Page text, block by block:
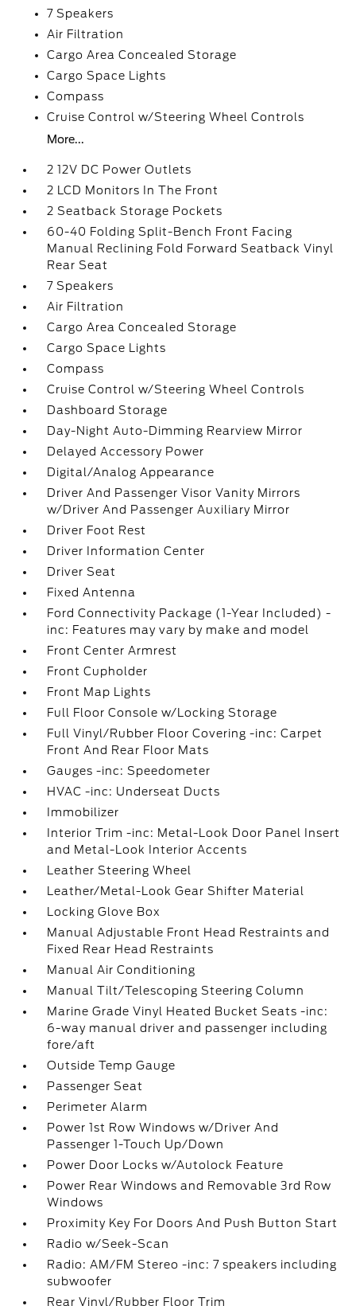
7 Speakers
Air Filtration
Cargo Area Concealed Storage
Cargo Space Lights
Compass
Cruise Control w/Steering Wheel Controls
More...
2 12V DC Power Outlets
2 LCD Monitors In The Front
2 Seatback Storage Pockets
60-40 Folding Split-Bench Front Facing
Manual Reclining Fold Forward Seatback Vinyl
Rear Seat
7 Speakers
Air Filtration
Cargo Area Concealed Storage
Cargo Space Lights
Compass
Cruise Control w/Steering Wheel Controls
Dashboard Storage
Day-Night Auto-Dimming Rearview Mirror
Delayed Accessory Power
Digital/Analog Appearance
Driver And Passenger Visor Vanity Mirrors
w/Driver And Passenger Auxiliary Mirror
Driver Foot Rest
Driver Information Center
Driver Seat
Fixed Antenna
Ford Connectivity Package (1-Year Included) -
inc: Features may vary by make and model
Front Center Armrest
Front Cupholder
Front Map Lights
Full Floor Console w/Locking Storage
Full Vinyl/Rubber Floor Covering -inc: Carpet
Front And Rear Floor Mats
Gauges -inc: Speedometer
HVAC -inc: Underseat Ducts
Immobilizer
Interior Trim -inc: Metal-Look Door Panel Insert
and Metal-Look Interior Accents
Leather Steering Wheel
Leather/Metal-Look Gear Shifter Material
Locking Glove Box
Manual Adjustable Front Head Restraints and
Fixed Rear Head Restraints
Manual Air Conditioning
Manual Tilt/Telescoping Steering Column
Marine Grade Vinyl Heated Bucket Seats -inc:
6-way manual driver and passenger including
fore/aft
Outside Temp Gauge
Passenger Seat
Perimeter Alarm
Power 1st Row Windows w/Driver And
Passenger 1-Touch Up/Down
Power Door Locks w/Autolock Feature
Power Rear Windows and Removable 3rd Row
Windows
Proximity Key For Doors And Push Button Start
Radio w/Seek-Scan
Radio: AM/FM Stereo -inc: 7 speakers including
subwoofer
Rear Vinyl/Rubber Floor Trim